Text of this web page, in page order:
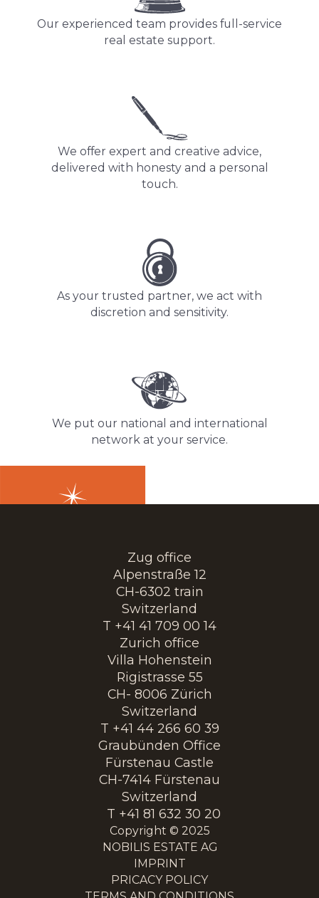
Our experienced team provides full-service
real estate support.
We offer expert and creative advice,
delivered with honesty and a personal
touch.
As your trusted partner, we act with
discretion and sensitivity.
We put our national and international
network at your service.
Copyright © 2025
NOBILIS ESTATE AG
IMPRINT
PRICACY POLICY
Zug office
Alpenstraße 12
CH-6302 train
Switzerland
T +41 41 709 00 14
Zurich office
Villa Hohenstein
Rigistrasse 55
CH- 8006 Zürich
Switzerland
T +41 44 266 60 39
Graubünden Office
Fürstenau Castle
CH-7414 Fürstenau
Switzerland
T +41 81 632 30 20